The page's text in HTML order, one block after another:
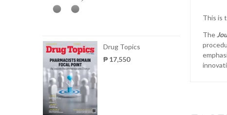
Drug Topics
₱ 17,550
This is
The